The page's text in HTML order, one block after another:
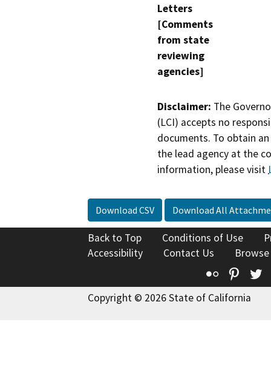
Letters
[Comments
from state
reviewing
agencies]
Disclaimer: The
(LCI) accepts no
documents. To obtain
the lead agency at the
information, please visit
Download CSV Download All
Back to Top Conditions of Use
Accessibility
Contact Us
Flickr
Copyright © 2026 State of California